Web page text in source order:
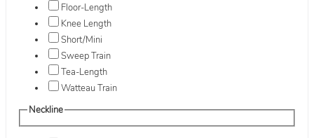
Floor-Length
Knee Length
Short/Mini
Sweep Train
Tea-Length
Watteau Train
Neckline